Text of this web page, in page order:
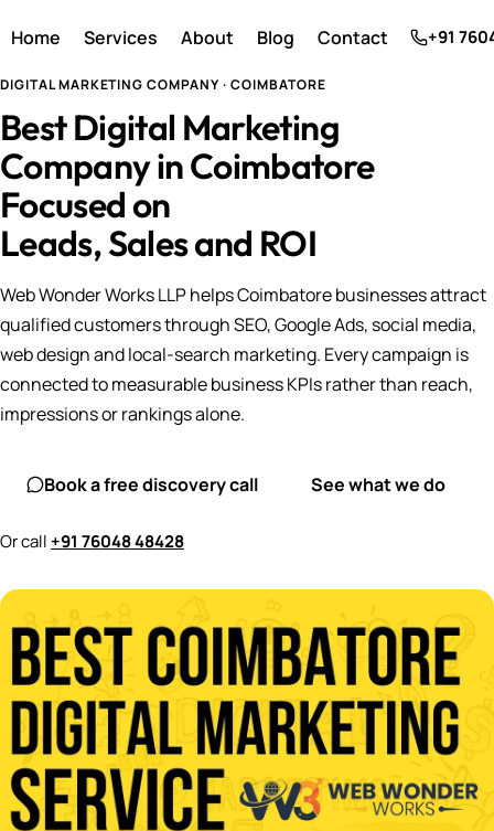
Home Services About Blog Contact +91
DIGITAL MARKETING COMPANY · COIMBATORE
Best Digital Marketing
Company in Coimbatore
Focused on
Leads, Sales and ROI
Web Wonder Works LLP helps Coimbatore businesses attract
qualified customers through SEO, Google Ads, social media,
web design and local-search marketing. Every campaign is
connected to measurable business KPIs rather than reach,
impressions or rankings alone.
Book a free discovery call See what we do
Or call+91 76048 48428